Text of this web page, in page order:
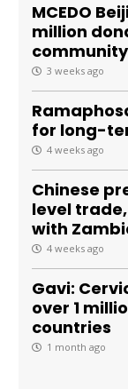
MCEDO
million
3 weeks ago
for long-
4 weeks ago
Chinese
level
with
4 weeks ago
Gavi:
over 1
countries
1 month ago